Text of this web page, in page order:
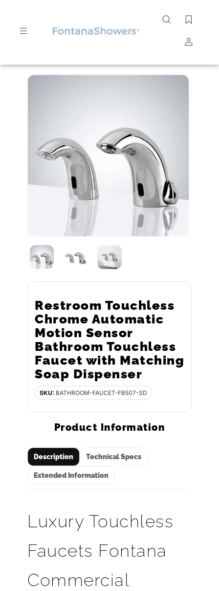
Search
Submit
Restroom Touchless
Chrome Automatic
Motion Sensor
Bathroom Touchless
Faucet with Matching
Soap Dispenser
SKU: BATHROOM-FAUCET-FB507-SD
Product Information
Description Technical Specs
Extended Information
Luxury Touchless
Faucets Fontana
Commercial